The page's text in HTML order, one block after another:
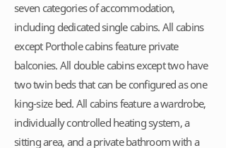
seven categories of accommodation,
including dedicated single cabins. All cabins
except Porthole cabins feature private
balconies. All double cabins except two have
two twin beds that can be configured as one
king-size bed. All cabins feature a wardrobe,
individually controlled heating system, a
sitting area, and a private bathroom with a